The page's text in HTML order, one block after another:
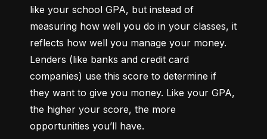
like your school GPA, but instead of
measuring how well you do in your classes, it
reflects how well you manage your money.
Lenders (like banks and credit card
companies) use this score to determine if
they want to give you money. Like your GPA,
the higher your score, the more
opportunities you’ll have.